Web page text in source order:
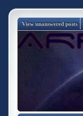
View unanswered posts